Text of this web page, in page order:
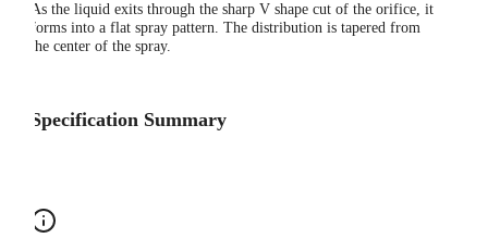
As the liquid exits through the sharp V shape cut of the orifice, it
forms into a flat spray pattern. The distribution is tapered from
the center of the spray.
Specification Summary